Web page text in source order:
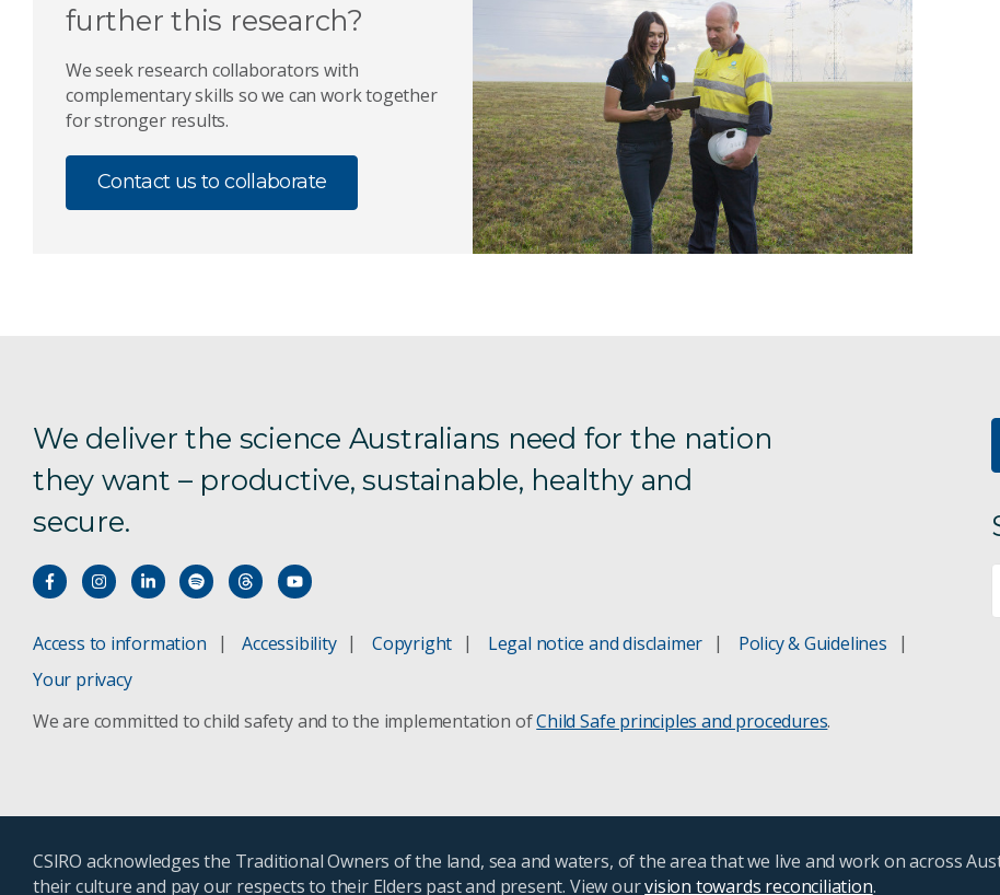
further this research?
We seek research collaborators with
complementary skills so we can work together
for stronger results.
Contact us to collaborate
We deliver the science Australians need for the nation
they want – productive, sustainable, healthy and
secure.
Access to information Accessibility Copyright Legal notice and disclaimer
Policy & Guidelines
Your privacy
We are committed to child safety and to the implementation ofChild Safe principles and procedures.
CSIRO acknowledges the Traditional Owners of the land, sea and waters, of the area that we live and work on across
their culture and pay our respects to their Elders past and present. View ourvision towards reconciliation.